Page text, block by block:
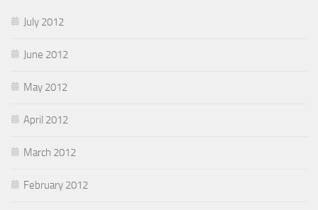
July 2012
June 2012
May 2012
April 2012
March 2012
February 2012